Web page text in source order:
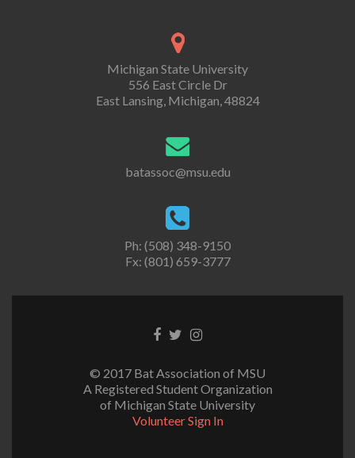
Michigan State University
556 East Circle Dr
East Lansing, Michigan, 48824
batassoc@msu.edu
Ph: (508) 348-9150
Fx: (801) 659-3777
Facebook
TwitterInstagram
© 2017 Bat Association of MSU
A Registered Student Organization
of Michigan State University
Volunteer Sign In